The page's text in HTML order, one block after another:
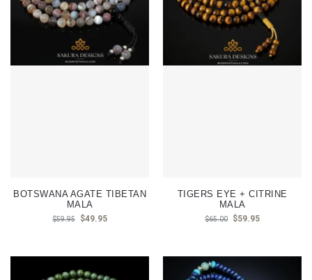
BOTSWANA AGATE TIBETAN
MALA
$59.95 $49.95
TIGERS EYE + CITRINE
MALA
$65.00 $59.95